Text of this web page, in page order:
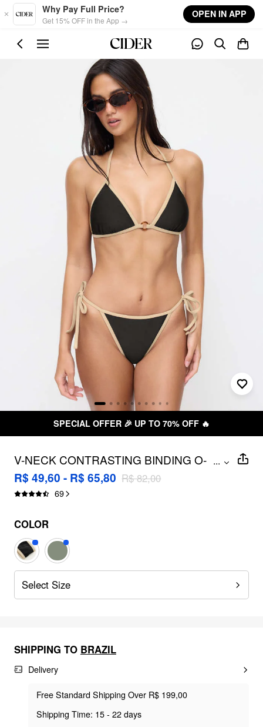
Skip to main content
Why Pay Full Price?
Get 15% OFF in the App →
OPEN IN APP
SPECIAL OFFER 🎉 UP TO 70% OFF 🔥
V-NECK CONTRASTING BINDING O-
RING HALTER TIE SIDE BIKINI SET
...
R$ 49,60 - R$ 65,80 R$ 82,00
69
COLOR
Select Size
SHIPPING TO BRAZIL
Delivery
Free Standard Shipping Over R$ 199,00
Shipping Time: 15 - 22 days